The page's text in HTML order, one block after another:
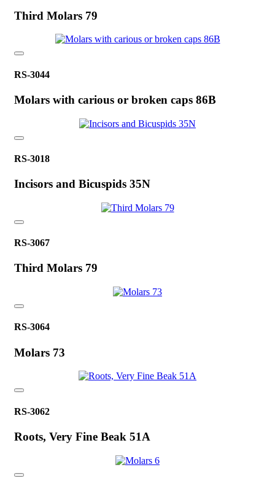
Third Molars 79
RS-3044
Molars with carious or broken caps 86B
RS-3018
Incisors and Bicuspids 35N
RS-3067
Third Molars 79
RS-3064
Molars 73
RS-3062
Roots, Very Fine Beak 51A